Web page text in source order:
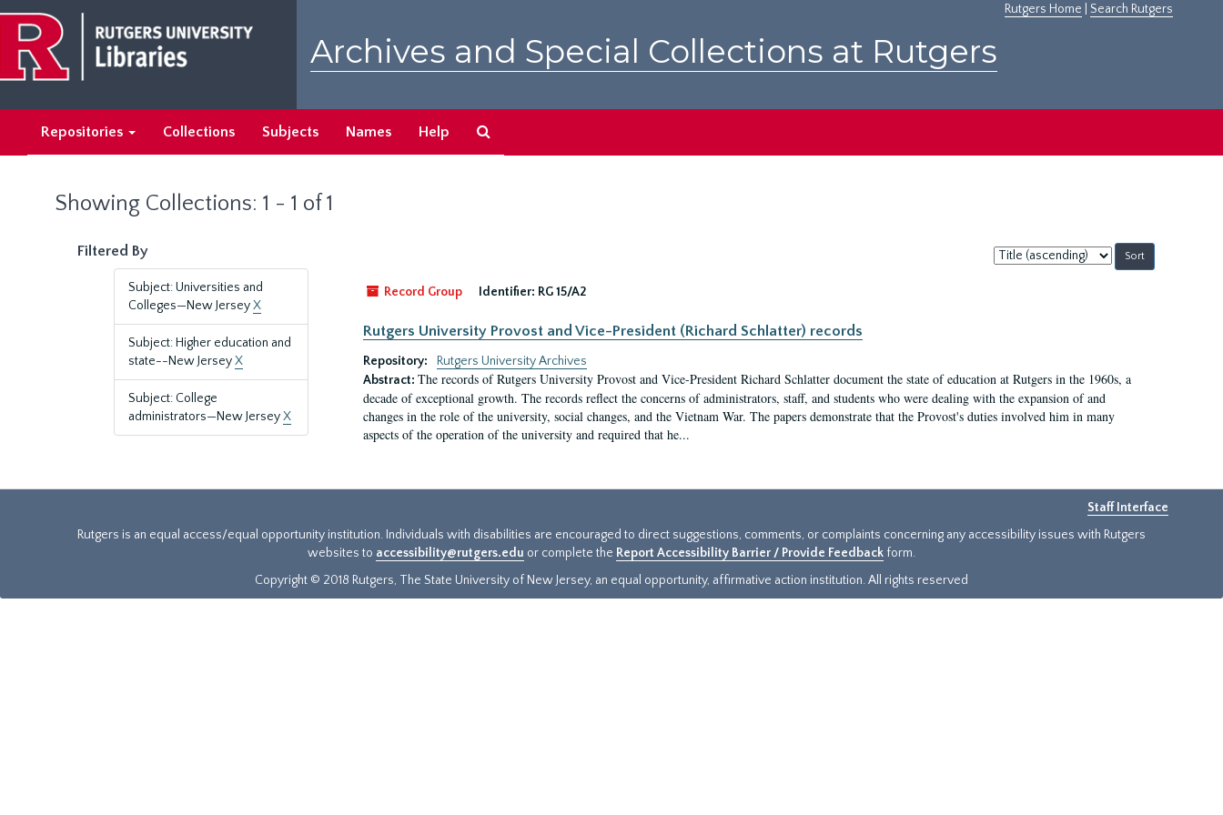
main
content
search
results
Rutgers Home Search Rutgers
Archives and Special Collections at Rutgers
Repositories Collections Subjects Names Help
Showing Collections: 1 - 1 of 1
Filtered By
Subject: Universities and
Colleges—New JerseyX
Subject: Higher education and
state--New JerseyX
Subject: College
administrators—New JerseyX
Sort
by:
Record Group
Identifier: RG 15/A2
Rutgers University Provost and Vice-President (Richard Schlatter) records
Repository:
Rutgers University Archives
Abstract: The records of Rutgers University Provost and Vice-President Richard Schlatter document the state of education at Rutgers in the 1960s, a
decade of exceptional growth. The records reflect the concerns of administrators, staff, and students who were dealing with the expansion of and
changes in the role of the university, social changes, and the Vietnam War. The papers demonstrate that the Provost's duties involved him in many
aspects of the operation of the university and required that he...
Staff Interface
Rutgers is an equal access/equal opportunity institution. Individuals with disabilities are encouraged to direct suggestions, comments, or complaints concerning any accessibility issues with Rutgers
websites to accessibility@rutgers.edu or complete the Report Accessibility Barrier / Provide Feedback form.
Copyright © 2018 Rutgers, The State University of New Jersey, an equal opportunity, affirmative action institution. All rights reserved